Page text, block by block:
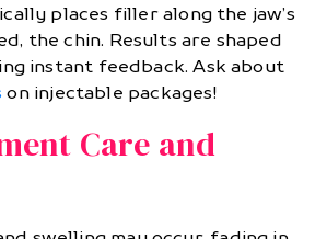
places filler along the jaw’s
the chin. Results are shaped
instant feedback. Ask about
on injectable packages!
Care and